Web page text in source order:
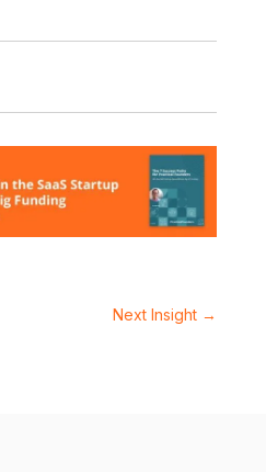
Next Insight →